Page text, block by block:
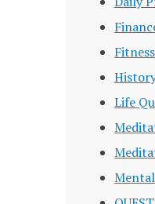
Fitness
Life